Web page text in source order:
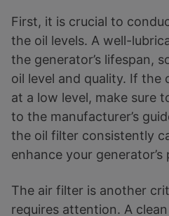
First, it is crucial to
the oil levels. A well-
the generator’s lifespan,
oil level and quality. If the
at a low level, make sure
to the manufacturer’s
the oil filter consistently
enhance your
The air filter is another
requires attention. A